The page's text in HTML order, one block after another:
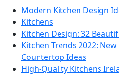
Modern Kitchen Design
Kitchens
Kitchen Design: 32
Kitchen Trends 2022:
Countertop Ideas
High-Quality Kitchens